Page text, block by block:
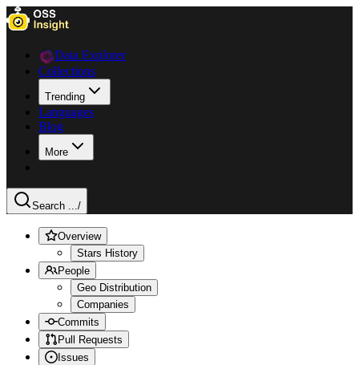
Data Explorer
Collections
Trending
Languages
Blog
More
Search .../
Overview
Stars History
People
Geo Distribution
Companies
Commits
Pull Requests
Issues